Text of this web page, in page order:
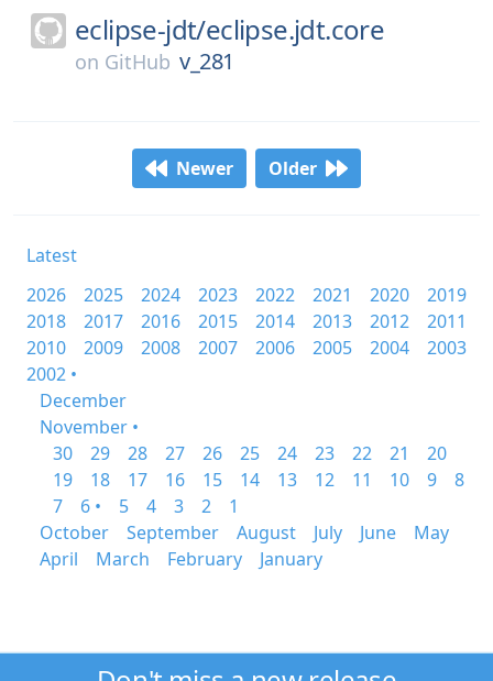
eclipse-jdt/eclipse.jdt.core
on GitHub v_281
Newer Older
Latest
2026
2025 2024 2023 2022 2021 2020
2019
2018
2017 2016 2015 2014 2013 2012
2011
2010
2009 2008 2007 2006 2005 2004
2003
2002 •
December
November •
30
29 28 27 26 25 24 23 22 21
20
19
18 17 16 15 14 13 12 11 10 9
8
7
6 • 5 4 3 2
1
October
September August July June
May
April
March February January